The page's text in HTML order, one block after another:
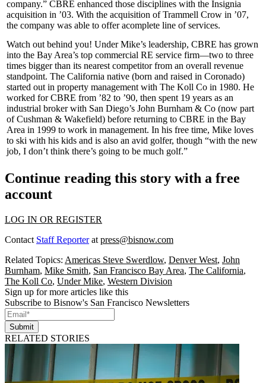
company.” CBRE enhanced those disciplines with the Insignia
acquisition in ’03. With the acquisition ofTrammell Crow in ’07,
the company was able to offer acomplete line of services.
Watch out behind you! Under Mike’s leadership, CBRE has grown
into the Bay Area’s top commercial RE service firm—two to three
times bigger than its nearest competitor from an overall revenue
standpoint. The California native (born and raised in Coronado)
started out in property management with The Koll Co in 1980. He
worked for CBRE from ’82 to ’90, then spent 19 years as an
industrial brokerwith San Diego’s John Burnham & Co (now part
of Cushman & Wakefield) before returning to CBRE in the Bay
Area in 1999 to work in management. In his free time, Mike loves
to ski with his kids and is also an avid golfer, though “with the new
job, I don’t think there’s going to be much golf.”
Continue reading this story with a free
account
LOG IN OR REGISTER
Contact Staff Reporterat press@bisnow.com
Related Topics: Americas Steve Swerdlow, Denver West, John
Burnham, Mike Smith, San Francisco Bay Area, The California,
The Koll Co, Under Mike, Western Division
Sign up for more articles like this
Subscribe to Bisnow's San Francisco Newsletters
Submit
RELATED STORIES